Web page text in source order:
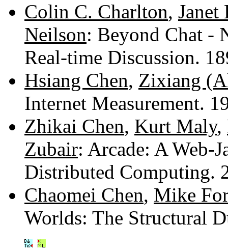
Colin C. Charlton,
Neilson: Beyond Chat -
Real-time Discussion.
Hsiang Chen, Zixiang
Internet Measurement.
Zhikai Chen, Kurt Maly,
Zubair: Arcade: A Web-
Distributed Computing.
Chaomei Chen, Mike
Worlds: The Structural